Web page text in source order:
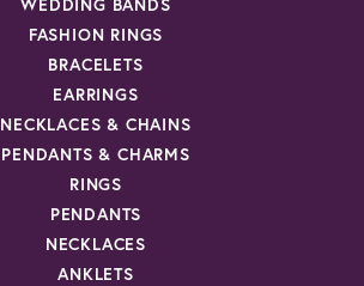
FASHION RINGS
BRACELETS
EARRINGS
NECKLACES & CHAINS
PENDANTS & CHARMS
RINGS
PENDANTS
NECKLACES
ANKLETS